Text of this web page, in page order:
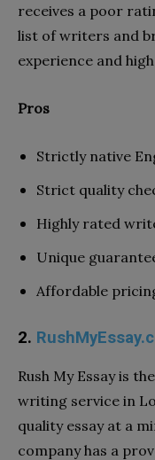
receives a poor
list of writers and
experience and
Pros
Strictly native
Strict quality
Highly rated
Unique
Affordable
2.
Rush My Essayis
writing service in
quality essay at a
company has a